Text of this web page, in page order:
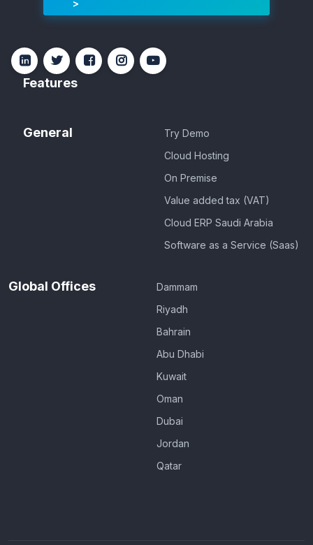
Features
General
Try Demo
Cloud Hosting
On Premise
Value added tax (VAT)
Cloud ERP Saudi Arabia
Software as a Service (Saas)
Global Offices
Dammam
Riyadh
Bahrain
Abu Dhabi
Kuwait
Oman
Dubai
Jordan
Qatar